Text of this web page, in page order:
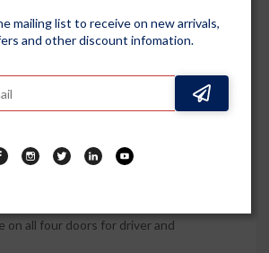
ABS chrome trim are engineered for long-
everyday sun, rain and minor impacts
Vehicle-Specific Set: Includes 4 door
on all four doors for driver and
mailing list to receive on new arrivals,
and other discount infomation.